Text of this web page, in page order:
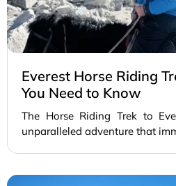
Everest Horse Riding
You Need to Know
The Horse Riding Trek to
unparalleled adventure that